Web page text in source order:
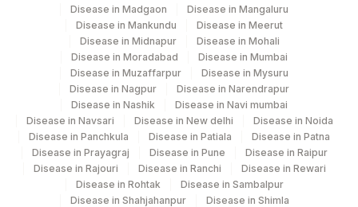
TOTAL IGG 82784
TOTAL PROTEIN 84155 0
Disease in Madgaon
Disease in Mangaluru
Disease in Mankundu
Disease in Meerut
Disease in Midnapur
Disease in Mohali
Disease in Moradabad
Disease in Mumbai
Disease in Muzaffarpur
Disease in Mysuru
Disease in Nagpur
Disease in Narendrapur
Disease in Nashik
Disease in Navi mumbai
Disease in Navsari
Disease in New delhi
Disease in Noida
Disease in Panchkula
Disease in Patiala
Disease in Patna
Disease in Prayagraj
Disease in Pune
Disease in Raipur
Disease in Rajouri
Disease in Ranchi
Disease in Rewari
Disease in Rohtak
Disease in Sambalpur
Disease in Shahjahanpur
Disease in Shimla